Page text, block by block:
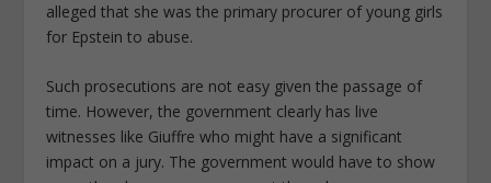
alleged that she was the primary procurer of young girls
for Epstein to abuse.
Such prosecutions are not easy given the passage of
time. However, the government clearly has live
witnesses like Giuffre who might have a significant
impact on a jury. The government would have to show